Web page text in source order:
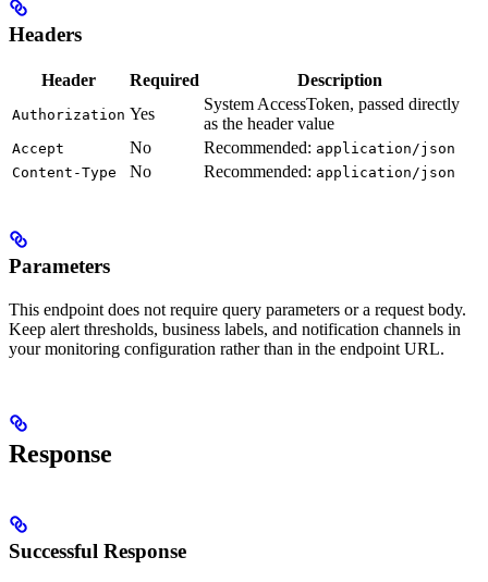
Headers
Header Required Description
Authorization Yes
System AccessToken, passed directly
as the header value
Accept No Recommended: application/json
Content-Type
No Recommended: application/json
Parameters
This endpoint does not require query parameters or a request body.
Keep alert thresholds, business labels, and notification channels in
your monitoring configuration rather than in the endpoint URL.
Response
Successful Response